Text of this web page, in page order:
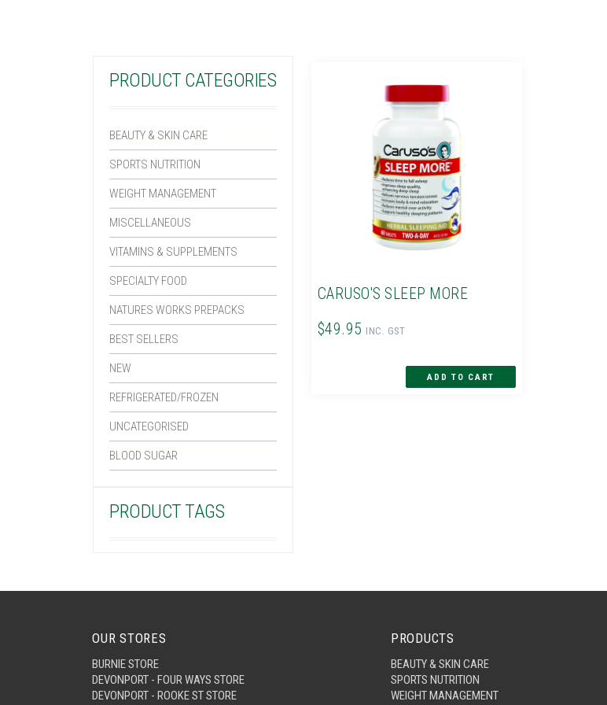
PRODUCT CATEGORIES
BEAUTY & SKIN CARE
SPORTS NUTRITION
WEIGHT MANAGEMENT
MISCELLANEOUS
VITAMINS & SUPPLEMENTS
SPECIALTY FOOD
NATURES WORKS PREPACKS
BEST SELLERS
NEW
REFRIGERATED/FROZEN
UNCATEGORISED
BLOOD SUGAR
PRODUCT TAGS
CARUSO'S SLEEP MORE
$49.95 INC. GST
OUR STORES
BURNIE STORE
DEVONPORT - FOUR WAYS STORE
DEVONPORT - ROOKE ST STORE
PRODUCTS
BEAUTY & SKIN CARE
SPORTS NUTRITION
WEIGHT MANAGEMENT